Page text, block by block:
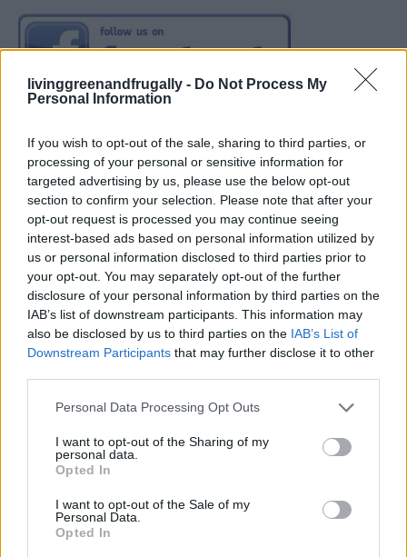
livinggreenandfrugally - Do Not Process My
Personal Information
If you wish to opt-out of the sale, sharing to third parties, or
processing of your personal or sensitive information for
targeted advertising by us, please use the below opt-out
section to confirm your selection. Please note that after your
opt-out request is processed you may continue seeing
interest-based ads based on personal information utilized by
us or personal information disclosed to third parties prior to
your opt-out. You may separately opt-out of the further
disclosure of your personal information by third parties on the
IAB’s list of downstream participants. This information may
also be disclosed by us to third parties on the IAB’s List of
Downstream Participants that may further disclose it to other
Personal Data Processing Opt Outs
I want to opt-out of the Sharing of my
personal data.
Opted In
I want to opt-out of the Sale of my
Personal Data.
Opted In
19 OMG SO Smart!! Why didn’t I think of that? Life Hacks